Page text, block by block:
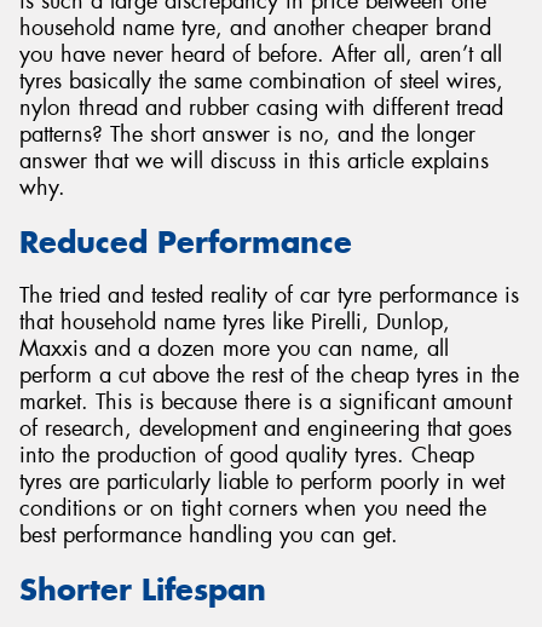
household name tyre, and another cheaper brand
you have never heard of before. After all, aren’t all
tyres basically the same combination of steel wires,
nylon thread and rubber casing with different tread
patterns? The short answer is no, and the longer
answer that we will discuss in this article explains
why.
Reduced Performance
The tried and tested reality of car tyre performance is
that household name tyres like Pirelli, Dunlop,
Maxxis and a dozen more you can name, all
perform a cut above the rest of the cheap tyres in the
market. This is because there is a significant amount
of research, development and engineering that goes
into the production of good quality tyres. Cheap
tyres are particularly liable to perform poorly in wet
conditions or on tight corners when you need the
best performance handling you can get.
Shorter Lifespan
Send